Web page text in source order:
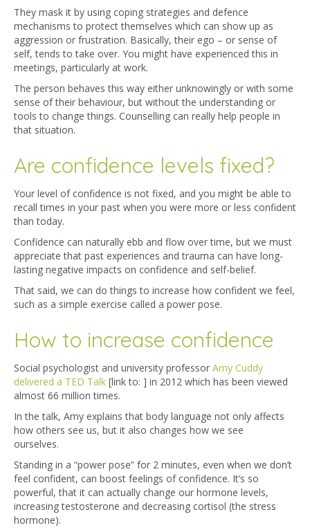
They mask it by using coping strategies and defence
mechanisms to protect themselves which can show up as
aggression or frustration. Basically, their ego – or sense of
self, tends to take over. You might have experienced this in
meetings, particularly at work.
The person behaves this way either unknowingly or with some
sense of their behaviour, but without the understanding or
tools to change things. Counselling can really help people in
that situation.
Are confidence levels fixed?
Your level of confidence is not fixed, and you might be able to
recall times in your past when you were more or less confident
than today.
Confidence can naturally ebb and flow over time, but we must
appreciate that past experiences and trauma can have long-
lasting negative impacts on confidence and self-belief.
That said, we can do things to increase how confident we feel,
such as a simple exercise called a power pose.
How to increase confidence
Social psychologist and university professor Amy Cuddy
delivered a TED Talk [link to: ] in 2012 which has been viewed
almost 66 million times.
In the talk, Amy explains that body language not only affects
how others see us, but it also changes how we see
ourselves.
Standing in a “power pose” for 2 minutes, even when we don’t
feel confident, can boost feelings of confidence. It’s so
powerful, that it can actually change our hormone levels,
increasing testosterone and decreasing cortisol (the stress
hormone).